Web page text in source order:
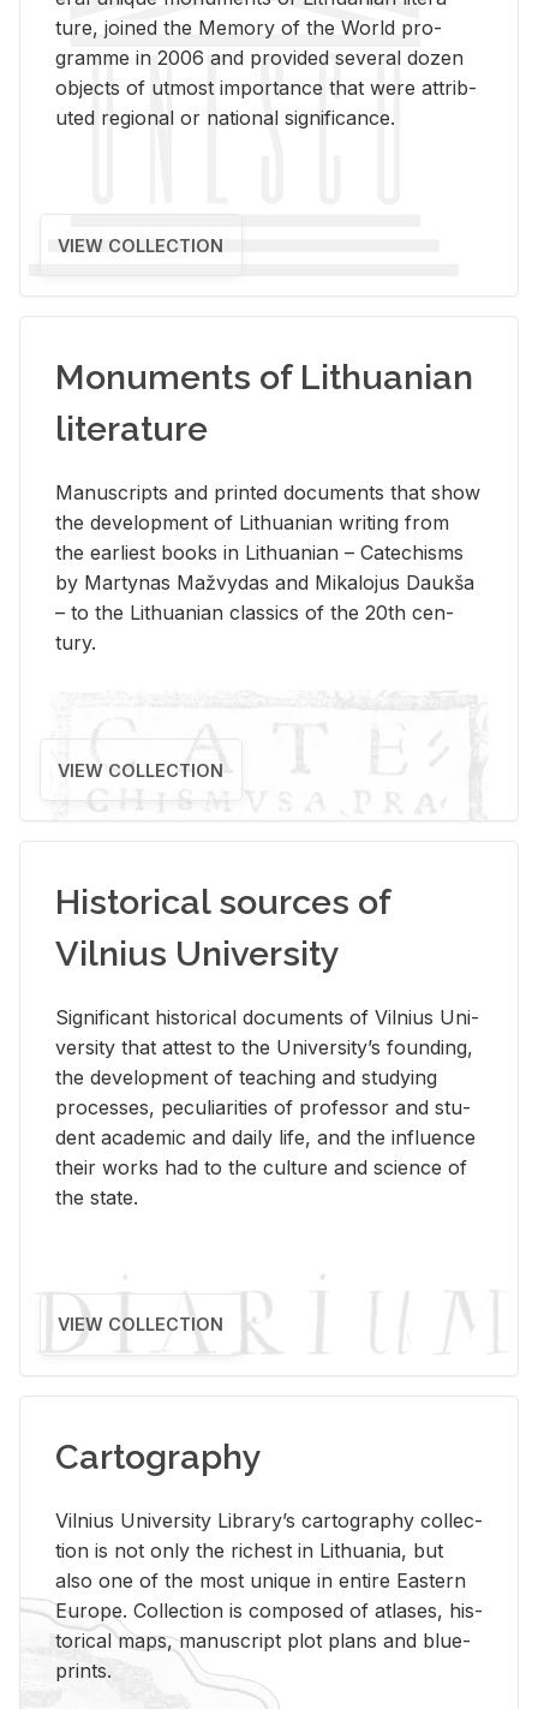
ture, joined the Mem­ory of the World pro­
gramme in 2006 and pro­vided sev­eral dozen
ob­jects of ut­most im­por­tance that were at­trib­
uted re­gional or na­tional sig­nif­i­cance.
VIEW COLLECTION
Monuments of Lithuanian
literature
Man­u­scripts and printed doc­u­ments that show
the de­vel­op­ment of Lithuan­ian writ­ing from
the ear­li­est books in Lithuan­ian – Catechisms
by Mar­ty­nas Mažvy­das and Mikalo­jus Daukša
– to the Lithuan­ian clas­sics of the 20th cen­
tury.
VIEW COLLECTION
Historical sources of
Vilnius University
Sig­nif­i­cant his­tor­i­cal doc­u­ments of Vil­nius Uni­
ver­sity that at­test to the Uni­ver­si­ty’s found­ing,
the de­vel­op­ment of teach­ing and study­ing
processes, pe­cu­liar­i­ties of pro­fes­sor and stu­
dent aca­d­e­mic and daily life, and the in­flu­ence
their works had to the cul­ture and sci­ence of
the state.
VIEW COLLECTION
Cartography
Vil­nius Uni­ver­sity Li­brary’s car­tog­ra­phy col­lec­
tion is not only the rich­est in Lithua­nia, but
also one of the most unique in en­tire East­ern
Eu­rope. Col­lec­tion is com­posed of at­lases, his­
tor­i­cal maps, man­u­script plot plans and blue­
prints.